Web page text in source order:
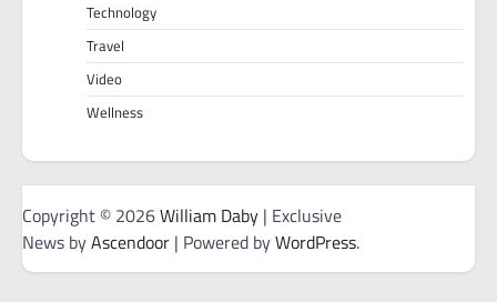
Technology
Travel
Video
Wellness
Copyright © 2026William Daby | Exclusive
News byAscendoor | Powered byWordPress.